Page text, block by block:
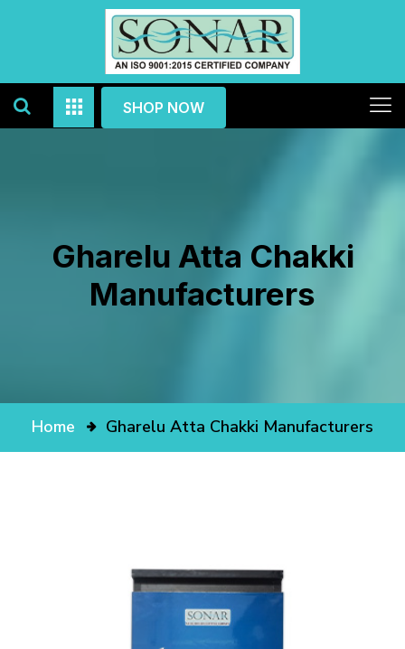
SHOP NOW
Gharelu Atta Chakki
Manufacturers
Home Gharelu Atta Chakki Manufacturers